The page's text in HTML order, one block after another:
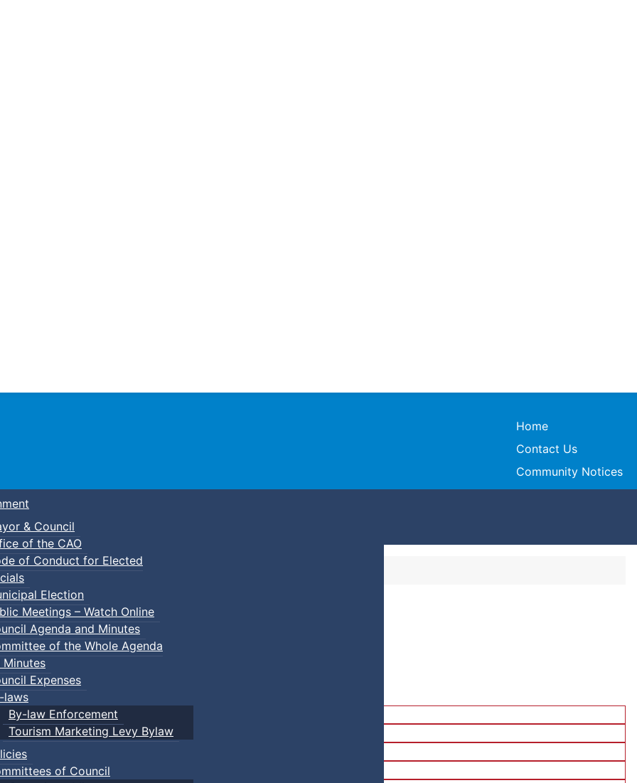
Town of Truro
Home
Contact Us
Community Notices
& Council
of the CAO
of Conduct for Elected
Election
Meetings – Watch Online
Agenda and Minutes
of the Whole Agenda
Minutes
Expenses
laws
By-law Enforcement
Tourism Marketing Levy Bylaw
of Council